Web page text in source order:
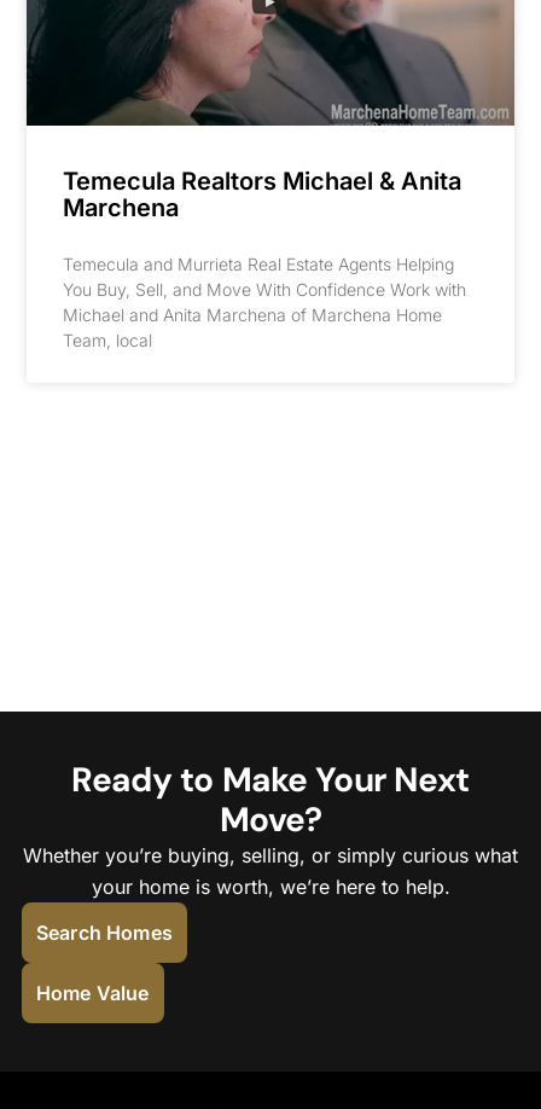
Temecula Realtors Michael & Anita
Marchena
Temecula and Murrieta Real Estate Agents Helping
You Buy, Sell, and Move With Confidence Work with
Michael and Anita Marchena of Marchena Home
Team, local
Ready to Make Your Next
Move?
Whether you’re buying, selling, or simply curious what
your home is worth, we’re here to help.
Search Homes
Home Value